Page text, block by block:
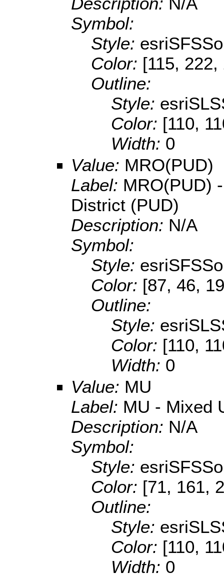
Symbol:
Style:
Color: [115,
Outline:
Style:
Color: [110,
Width: 0
Value: MRO(PUD)
Label: MRO(PUD)
District (PUD)
Description: N/A
Symbol:
Style:
Color: [87, 46,
Outline:
Style:
Color: [110,
Width: 0
Value: MU
Label: MU - Mixed
Description: N/A
Symbol:
Style:
Color: [71, 161,
Outline:
Style:
Color: [110,
Width: 0